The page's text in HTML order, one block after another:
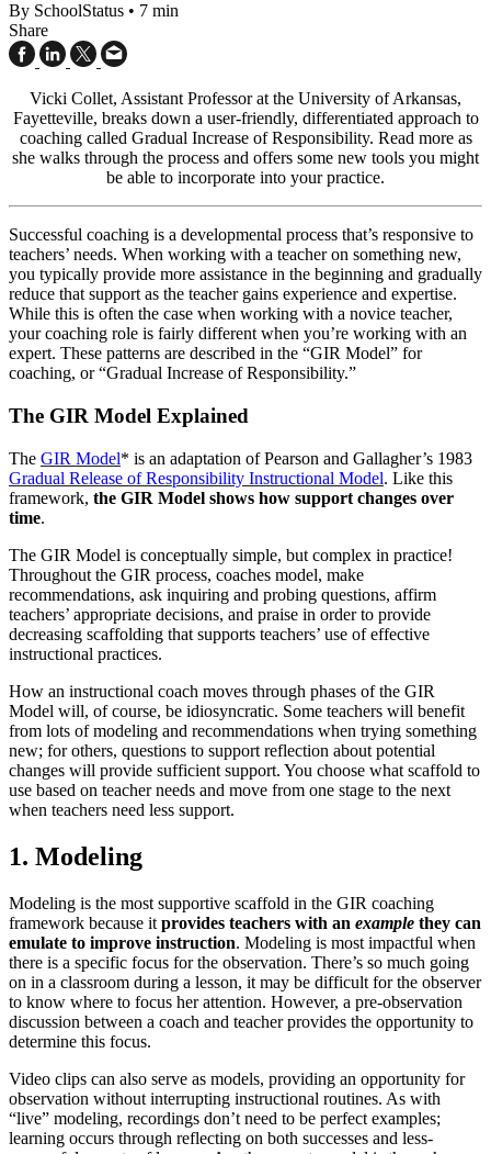
By SchoolStatus • 7 min
Share
Vicki Collet, Assistant Professor at the University of Arkansas,
Fayetteville, breaks down a user-friendly, differentiated approach to
coaching called Gradual Increase of Responsibility. Read more as
she walks through the process and offers some new tools you might
be able to incorporate into your practice.
Successful coaching is a developmental process that’s responsive to
teachers’ needs. When working with a teacher on something new,
you typically provide more assistance in the beginning and gradually
reduce that support as the teacher gains experience and expertise.
While this is often the case when working with a novice teacher,
your coaching role is fairly different when you’re working with an
expert. These patterns are described in the “GIR Model” for
coaching, or “Gradual Increase of Responsibility.”
The GIR Model Explained
The GIR Model* is an adaptation of Pearson and Gallagher’s 1983
Gradual Release of Responsibility Instructional Model. Like this
framework, the GIR Model shows how support changes over
time.
The GIR Model is conceptually simple, but complex in practice!
Throughout the GIR process, coaches model, make
recommendations, ask inquiring and probing questions, affirm
teachers’ appropriate decisions, and praise in order to provide
decreasing scaffolding that supports teachers’ use of effective
instructional practices.
How an instructional coach moves through phases of the GIR
Model will, of course, be idiosyncratic. Some teachers will benefit
from lots of modeling and recommendations when trying something
new; for others, questions to support reflection about potential
changes will provide sufficient support. You choose what scaffold to
use based on teacher needs and move from one stage to the next
when teachers need less support.
1. Modeling
Modeling is the most supportive scaffold in the GIR coaching
framework because it provides teachers with an example they can
emulate to improve instruction. Modeling is most impactful when
there is a specific focus for the observation. There’s so much going
on in a classroom during a lesson, it may be difficult for the observer
to know where to focus her attention. However, a pre-observation
discussion between a coach and teacher provides the opportunity to
determine this focus.
Video clips can also serve as models, providing an opportunity for
observation without interrupting instructional routines. As with
“live” modeling, recordings don’t need to be perfect examples;
learning occurs through reflecting on both successes and less-